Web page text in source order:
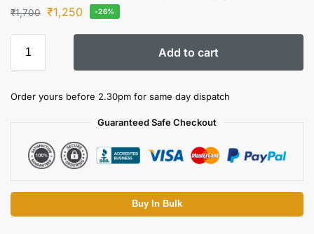
₹1,700 ₹1,250 -26%
Add to cart
Order yours before 2.30pm for same day dispatch
Guaranteed Safe Checkout
Buy In Bulk